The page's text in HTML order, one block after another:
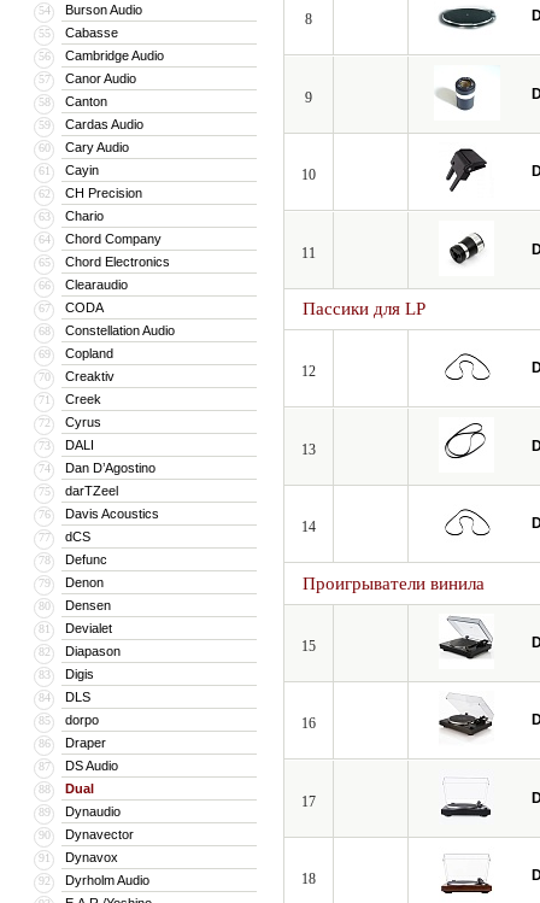
54 Burson Audio
55 Cabasse
56 Cambridge Audio
57 Canor Audio
58 Canton
59 Cardas Audio
60 Cary Audio
61 Cayin
62 CH Precision
63 Chario
64 Chord Company
65 Chord Electronics
66 Clearaudio
67 CODA
68 Constellation Audio
69 Copland
70 Creaktiv
71 Creek
72 Cyrus
73 DALI
74 Dan D’Agostino
75 darTZeel
76 Davis Acoustics
77 dCS
78 Defunc
79 Denon
80 Densen
81 Devialet
82 Diapason
83 Digis
84 DLS
85 dorpo
86 Draper
87 DS Audio
88 Dual
89 Dynaudio
90 Dynavector
91 Dynavox
92 Dyrholm Audio
8
9
10
11
Пассики для LP
12
13
14
Проигрыватели винила
15
16
17
18